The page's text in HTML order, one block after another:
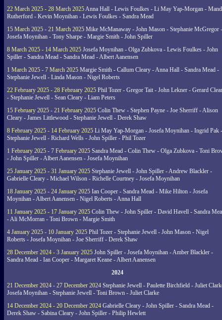
22 March 2025 - 28 March 2025Anna Hall - Lewis Foulkes - Li May Yap-Morgan -
Rutherford - Kevin Moynihan - Lewis Foulkes - Sandra Mead
15 March 2025 - 21 March 2025 Mike McManaway - John Mason - Stephanie McGregor -
Josefa Moynihan - Tony Sharpe - Margie Smith - John Spiller
8 March 2025 - 14 March 2025 Josefa Moynihan - Olga Zubkova - Lewis Foulkes - John
Spiller - Sandra Mead - Sandra Mead - Albert Aanensen
1 March 2025 - 7 March 2025 Margie Smith - Callum Cleary - Anna Hall - Sandra Mead -
Stephanie Jewell - Linda Mason - Nigel Roberts
22 February 2025 - 28 February 2025 Phil Tozer - Gregor Tait - John Lekner - Gerard
- Stephanie Jewell - Sean Cleary - Liam Peters
15 February 2025 - 21 February 2025 Colin Thew - Stephen Payne - Joe Sherriff - Alison
Cleary - James Littlewood - Stephanie Jewell - Derek Shaw
8 February 2025 - 14 February 2025 Li May Yap-Morgan - Josefa Moynihan - Ingrid Pak -
Stephanie Jewell - Richard Wells - John Spiller - Phil Tozer
1 February 2025 - 7 February 2025 Sandra Mead - Colin Thew - Olga Zubkova - Toni
- John Spiller - Albert Aanensen - Josefa Moynihan
25 January 2025 - 31 January 2025 Stephanie Jewell - John Spiller - Andrew Blackler -
Gabrielle Cleary - Michael Wilson - Richelle Courtney - Josefa Moynihan
18 January 2025 - 24 January 2025 Ian Cooper - Sandra Mead - Mike Hilton - Josefa
Moynihan - Albert Aanensen - Nigel Roberts - Anna Hall
11 January 2025 - 17 January 2025 Colin Thew - John Spiller - David Havell - Sandra
- Ali McMorran - Toni Brown - Margie Smith
4 January 2025 - 10 January 2025 Phil Tozer - Stephanie Jewell - John Mason - Nigel
Roberts - Josefa Moynihan - Joe Sherriff - Derek Shaw
28 December 2024 - 3 January 2025 John Spiller - Josefa Moynihan - Amber Blackler -
Sandra Mead - Ian Cooper - Margaret Keane - Albert Aanensen
2024
21 December 2024 - 27 December 2024 Stephanie Jewell - Paulette Birchfield - Juliet
Josefa Moynihan - Stephanie Jewell - Toni Brown - Juliet Clarke
14 December 2024 - 20 December 2024 Gabrielle Cleary - John Spiller - Sandra Mead -
Derek Shaw - Sabina Cleary - John Spiller - Philip Hewlett